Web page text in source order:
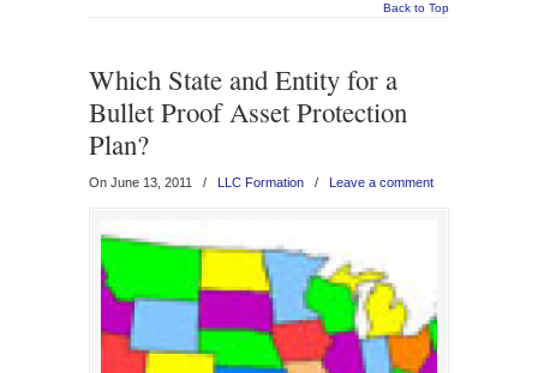
Back to Top
Which State and Entity for a
Bullet Proof Asset Protection
Plan?
On June 13, 2011 / LLC Formation / Leave a comment